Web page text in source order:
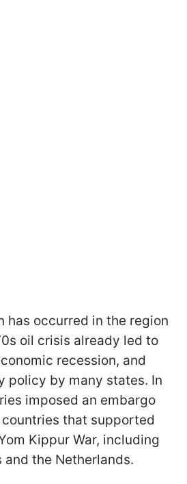
has occurred in the region
oil crisis already led to
recession, and
policy by many states. In
imposed an embargo
that supported
Kippur War, including
the Netherlands.